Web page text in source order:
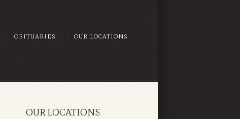
OBITUARIES OUR LOCATIONS
OUR LOCATIONS